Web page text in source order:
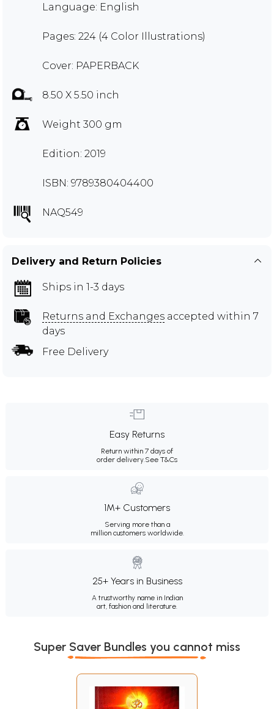
Language: English
Pages: 224 (4 Color Illustrations)
Cover: PAPERBACK
8.50 X 5.50 inch
Weight 300 gm
Edition: 2019
ISBN: 9789380404400
NAQ549
Delivery and Return Policies
Ships in 1-3 days
Returns and Exchanges accepted within 7
days
Free Delivery
Easy Returns
Return within 7 days of
order delivery.See T&Cs
1M+ Customers
Serving more than a
million customers worldwide.
25+ Years in Business
A trustworthy name in Indian
art, fashion and literature.
Super Saver Bundles you cannot miss